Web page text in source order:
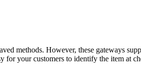
methods. However, these gateways
for your customers to identify the item at